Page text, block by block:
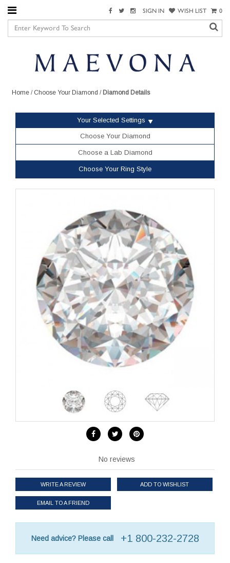
SIGN IN WISH LIST 0
Home / Choose Your Diamond / Diamond Details
Your Selected Settings
Choose Your Diamond
Choose a Lab Diamond
Choose Your Ring Style
No reviews
WRITE A REVIEW ADD TO WISHLIST
EMAIL TO A FRIEND
Need advice? Please call +1 800-232-2728